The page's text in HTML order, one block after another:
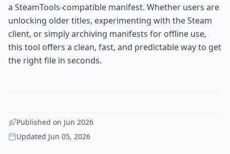
a SteamTools-compatible manifest. Whether users are
unlocking older titles, experimenting with the Steam
client, or simply archiving manifests for offline use,
this tool offers a clean, fast, and predictable way to get
the right file in seconds.
Published on Jun 2026
Updated Jun 05, 2026